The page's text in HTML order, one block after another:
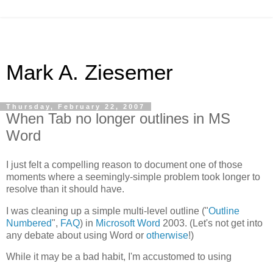
Mark A. Ziesemer
Thursday, February 22, 2007
When Tab no longer outlines in MS
Word
I just felt a compelling reason to document one of those
moments where a seemingly-simple problem took longer to
resolve than it should have.
I was cleaning up a simple multi-level outline ("Outline
Numbered", FAQ) in Microsoft Word 2003. (Let's not get into
any debate about using Word or otherwise!)
While it may be a bad habit, I'm accustomed to using